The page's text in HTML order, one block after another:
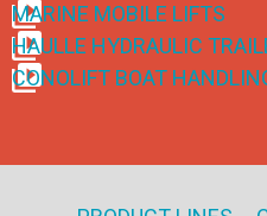
MARINE MOBILE LIFTS
HAULLE HYDRAULIC
CONOLIFT BOAT